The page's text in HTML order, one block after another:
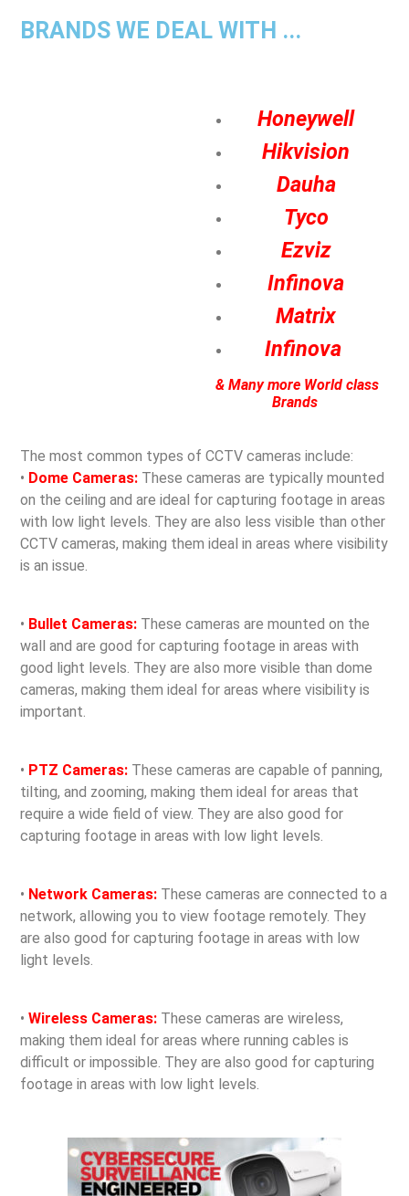
BRANDS WE DEAL WITH ...
Honeywell
Hikvision
Dauha
Tyco
Ezviz
Infinova
Matrix
Infinova
& Many more World class
Brands
The most common types of CCTV cameras include:
• Dome Cameras: These cameras are typically mounted
on the ceiling and are ideal for capturing footage in areas
with low light levels. They are also less visible than other
CCTV cameras, making them ideal in areas where visibility
is an issue.
• Bullet Cameras: These cameras are mounted on the
wall and are good for capturing footage in areas with
good light levels. They are also more visible than dome
cameras, making them ideal for areas where visibility is
important.
• PTZ Cameras: These cameras are capable of panning,
tilting, and zooming, making them ideal for areas that
require a wide field of view. They are also good for
capturing footage in areas with low light levels.
• Network Cameras: These cameras are connected to a
network, allowing you to view footage remotely. They
are also good for capturing footage in areas with low
light levels.
• Wireless Cameras: These cameras are wireless,
making them ideal for areas where running cables is
difficult or impossible. They are also good for capturing
footage in areas with low light levels.